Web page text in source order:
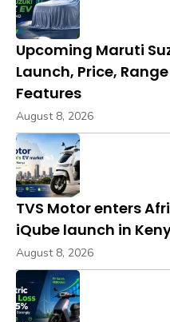
Upcoming Maruti
Launch, Price,
Features
August 8, 2026
TVS Motor enters
iQube launch in
August 8, 2026